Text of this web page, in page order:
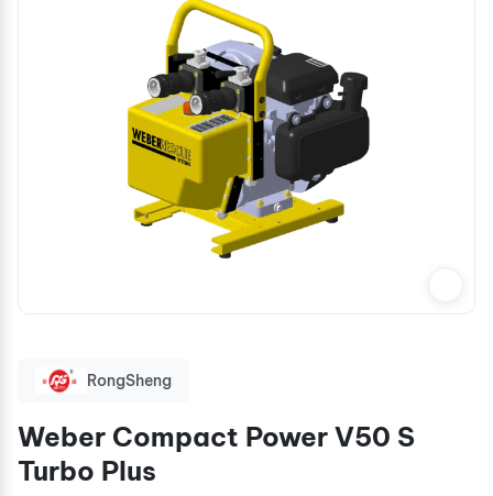
RongSheng
Weber Compact Power V50 S
Turbo Plus